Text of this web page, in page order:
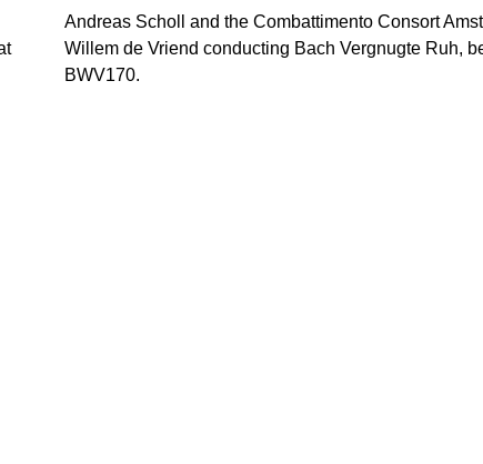
Andreas Scholl and the Combattimento Consort
Willem de Vriend conducting Bach Vergnugte Ruh,
BWV170.